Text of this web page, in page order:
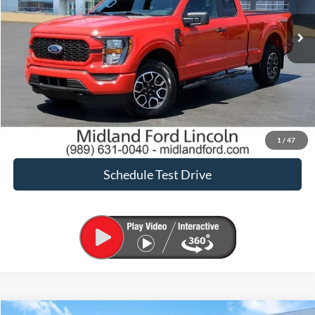
1 / 47
Sale Price: $36,900
Click To Call
Request Sale Price
Confirm Availability
Schedule Test Drive